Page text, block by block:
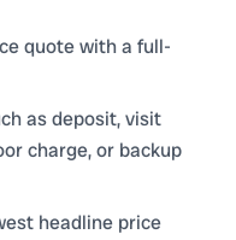
quote with a full-
as deposit, visit
charge, or backup
headline price